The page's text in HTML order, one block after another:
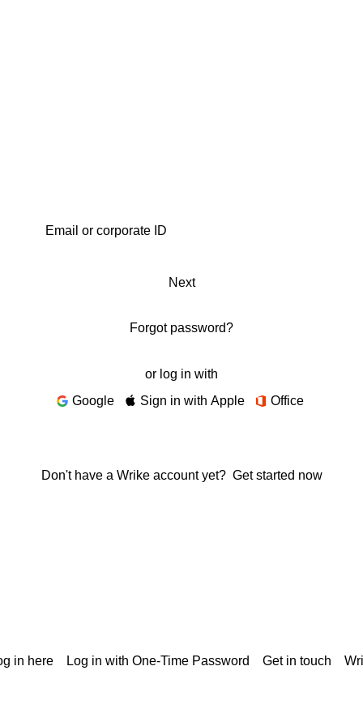
Next
Forgot password?
or log in with
Google
Sign in with Apple Office
Don't have a Wrike account yet? Get started now
in here Log in with One-Time Password Get in touch